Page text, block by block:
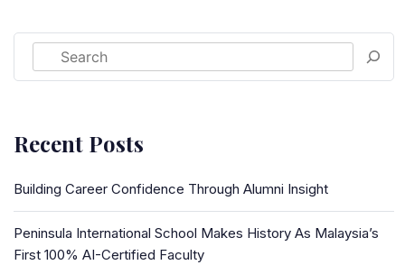
Recent Posts
Building Career Confidence Through Alumni Insight
Peninsula International School Makes History As Malaysia’s
First 100% AI-Certified Faculty